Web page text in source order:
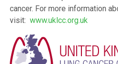
cancer. For more information
visit: www.uklcc.org.uk